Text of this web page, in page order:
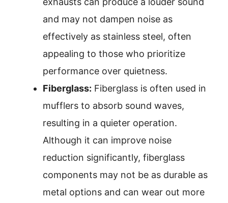
and may not dampen noise as
effectively as stainless steel, often
appealing to those who prioritize
performance over quietness.
Fiberglass: Fiberglass is often used in
mufflers to absorb sound waves,
resulting in a quieter operation.
Although it can improve noise
reduction significantly, fiberglass
components may not be as durable as
metal options and can wear out more